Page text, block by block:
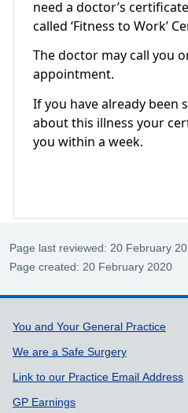
need a doctor’s
called ‘Fitness to Work’
The doctor may call you
appointment.
If you have already been
about this illness your
you within a week.
Page last reviewed: 20 February
Page created: 20 February 2020
Support links
You and Your General Practice
We are a Safe Surgery
Link to our Practice Email Address
GP Earnings